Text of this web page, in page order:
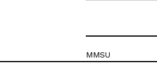
MMSU